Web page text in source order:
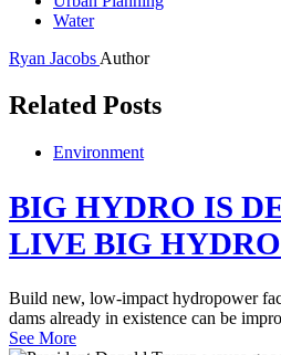
Water
Ryan Jacobs Author
Related Posts
Environment
BIG HYDRO IS
LIVE BIG
Build new, low-impact hydropower
dams already in existence can be
See More